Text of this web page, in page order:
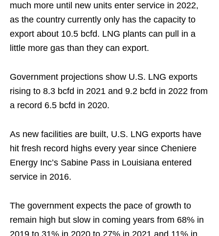
much more until new units enter service in 2022,
as the country currently only has the capacity to
export about 10.5 bcfd. LNG plants can pull in a
little more gas than they can export.
Government projections show U.S. LNG exports
rising to 8.3 bcfd in 2021 and 9.2 bcfd in 2022 from
a record 6.5 bcfd in 2020.
As new facilities are built, U.S. LNG exports have
hit fresh record highs every year since Cheniere
Energy Inc’s Sabine Pass in Louisiana entered
service in 2016.
The government expects the pace of growth to
remain high but slow in coming years from 68% in
2019 to 31% in 2020 to 27% in 2021 and 11% in